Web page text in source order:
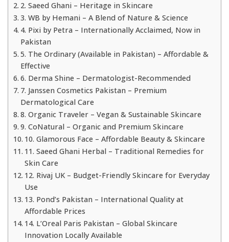
2. Saeed Ghani – Heritage in Skincare
3. WB by Hemani – A Blend of Nature & Science
4. Pixi by Petra – Internationally Acclaimed, Now in
Pakistan
5. The Ordinary (Available in Pakistan) – Affordable &
Effective
6. Derma Shine – Dermatologist-Recommended
7. Janssen Cosmetics Pakistan – Premium
Dermatological Care
8. Organic Traveler – Vegan & Sustainable Skincare
9. CoNatural – Organic and Premium Skincare
10. Glamorous Face – Affordable Beauty & Skincare
11. Saeed Ghani Herbal – Traditional Remedies for
Skin Care
12. Rivaj UK – Budget-Friendly Skincare for Everyday
Use
13. Pond’s Pakistan – International Quality at
Affordable Prices
14. L’Oreal Paris Pakistan – Global Skincare
Innovation Locally Available